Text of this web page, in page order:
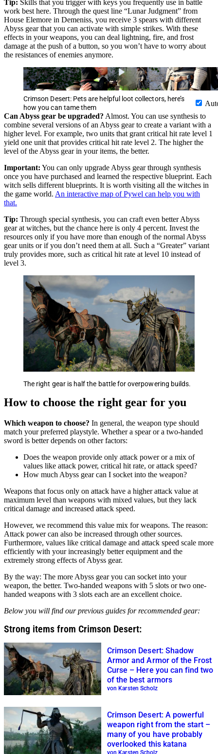
Tip: Skills that you trigger with keys you frequently use in battle
work best here. Through the quest line “Lunar Judgment” from
House Elemore in Demeniss, you receive 3 spears with different
Abyss gear that you can activate with simple strikes. With these
effects in your weapons, you can deal lightning, fire, and frost
damage at the push of a button, so you won’t have to worry about
the resistances of enemies anymore.
Crimson Desert: Pets are helpful loot collectors, here’s
how you can tame them
Can Abyss gear be upgraded? Almost. You can use synthesis to
combine several versions of an Abyss gear to create a variant with a
higher level. For example, two units that grant critical hit rate level 1
yield one unit that provides critical hit rate level 2. The higher the
level of the Abyss gear in your items, the better.
Important: You can only upgrade Abyss gear through synthesis
once you have purchased and learned the respective blueprint. Each
witch sells different blueprints. It is worth visiting all the witches in
the game world. An interactive map of Pywel can help you with
that.
Tip: Through special synthesis, you can craft even better Abyss
gear at witches, but the chance here is only 4 percent. Invest the
resources only if you have more than enough of the normal Abyss
gear units or if you don’t need them at all. Such a “Greater” variant
truly provides more, such as critical hit rate at level 10 instead of
level 3.
The right gear is half the battle for overpowering builds.
How to choose the right gear for you
Which weapon to choose? In general, the weapon type should
match your preferred playstyle. Whether a spear or a two-handed
sword is better depends on other factors:
Does the weapon provide only attack power or a mix of
values like attack power, critical hit rate, or attack speed?
How much Abyss gear can I socket into the weapon?
Weapons that focus only on attack have a higher attack value at
maximum level than weapons with mixed values, but they lack
critical damage and increased attack speed.
However, we recommend this value mix for weapons. The reason:
Attack power can also be increased through other sources.
Furthermore, values like critical damage and attack speed scale more
efficiently with your increasingly better equipment and the
extremely strong effects of Abyss gear.
By the way: The more Abyss gear you can socket into your
weapon, the better. Two-handed weapons with 5 slots or two one-
handed weapons with 3 slots each are an excellent choice.
Below you will find our previous guides for recommended gear:
Strong items from Crimson Desert:
Crimson Desert: Shadow
Armor and Armor of the Frost
Curse – Here you can find two
of the best armors
von Karsten Scholz
Crimson Desert: A powerful
weapon right from the start –
many of you have probably
overlooked this katana
von Karsten Scholz